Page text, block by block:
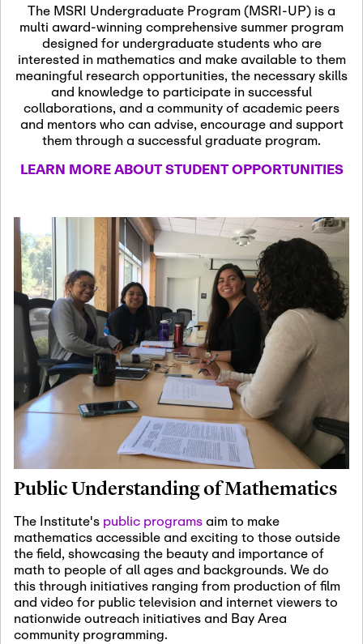
Nov
13
November 13th, 2026 -
November 13th, 2026
SSL Colloquium
Dec
07
December 7th, 2026 -
December 8th, 2026
Formalization and
Jan
08
January 8th, 2027
January
Scientific Advisory
Committee Meeting
Jan
12
January 12th, 2027
January
15th, 2027
Joint Mathematics
Meetings 2027
(Chicago, IL)
Jan
19
January 19th, 2027 -January
22nd, 2027
Revisiting Fundamental
Problems Workshop:
Old Problems in
Irrationality
Jan
25
January 25th, 2027-February
19th, 2027
Commutative Algebra,
Representation Theory,
and Other Interactions
The MSRI Undergraduate Program (MSRI-UP) is a
multi award-winning comprehensive summer program
designed for undergraduate students who are
interested in mathematics and make available to them
meaningful research opportunities, the necessary skills
and knowledge to participate in successful
collaborations, and a community of academic peers
and mentors who can advise, encourage and support
them through a successful graduate program.
LEARN MORE ABOUT STUDENT OPPORTUNITIES
Public Understanding of Mathematics
The Institute's public programsaim to make
mathematics accessible and exciting to those outside
the field, showcasing the beauty and importance of
math to people of all ages and backgrounds. We do
this through initiatives ranging from production of film
and video for public television and internet viewers to
nationwide outreach initiatives and Bay Area
community programming.